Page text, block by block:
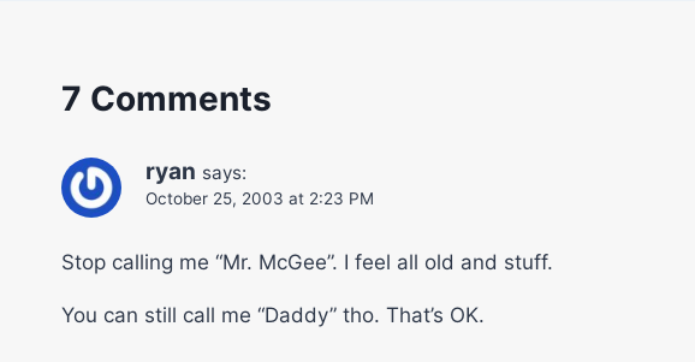
7 Comments
ryan says:
October 25, 2003 at 2:23 PM
Stop calling me “Mr. McGee”. I feel all old and stuff.
You can still call me “Daddy” tho. That’s OK.